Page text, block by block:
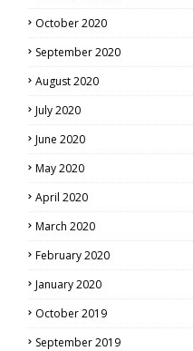
October 2020
September 2020
August 2020
July 2020
June 2020
May 2020
April 2020
March 2020
February 2020
January 2020
October 2019
September 2019